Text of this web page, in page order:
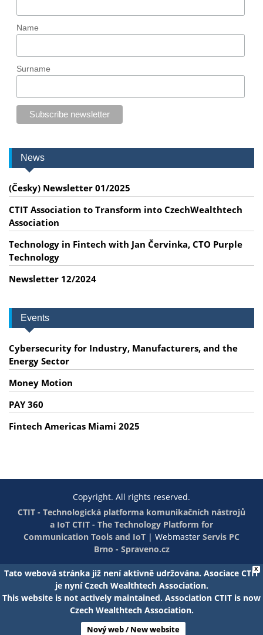
Name
Surname
News
(Česky) Newsletter 01/2025
CTIT Association to Transform into CzechWealthtech
Association
Technology in Fintech with Jan Červinka, CTO Purple
Technology
Newsletter 12/2024
Events
Cybersecurity for Industry, Manufacturers, and the
Energy Sector
Money Motion
PAY 360
Fintech Americas Miami 2025
Copyright. All rights reserved.
CTIT - Technologická platforma komunikačních nástrojů
a IoT CTIT - The Technology Platform for
Communication Tools and IoT | Webmaster Servis PC
Brno - Spraveno.cz
X
Tato webová stránka již není aktivně udržována. Asociace CTIT
je nyní Czech Wealthtech Association.
This website is not actively maintained. Association CTIT is now
Czech Wealthtech Association.
Nový web / New website